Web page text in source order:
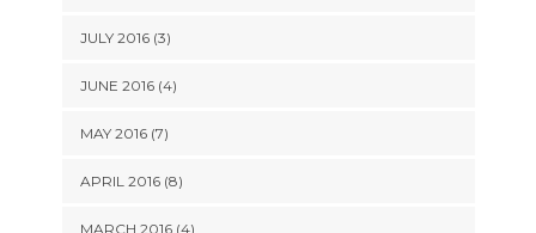
JULY 2016 (3)
JUNE 2016 (4)
MAY 2016 (7)
APRIL 2016 (8)
MARCH 2016 (4)